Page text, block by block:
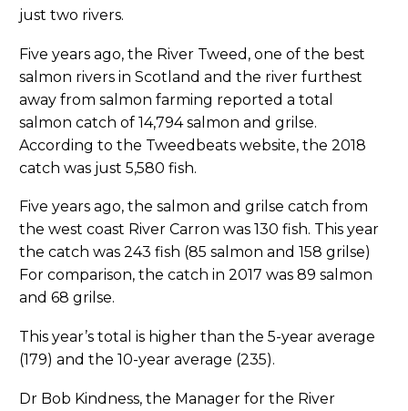
just two rivers.
Five years ago, the River Tweed, one of the best
salmon rivers in Scotland and the river furthest
away from salmon farming reported a total
salmon catch of 14,794 salmon and grilse.
According to the Tweedbeats website, the 2018
catch was just 5,580 fish.
Five years ago, the salmon and grilse catch from
the west coast River Carron was 130 fish. This year
the catch was 243 fish (85 salmon and 158 grilse)
For comparison, the catch in 2017 was 89 salmon
and 68 grilse.
This year’s total is higher than the 5-year average
(179) and the 10-year average (235).
Dr Bob Kindness, the Manager for the River